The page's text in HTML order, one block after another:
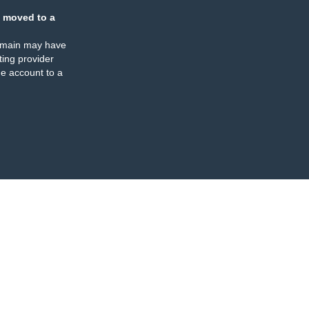
moved to a
may have
provider
account to a